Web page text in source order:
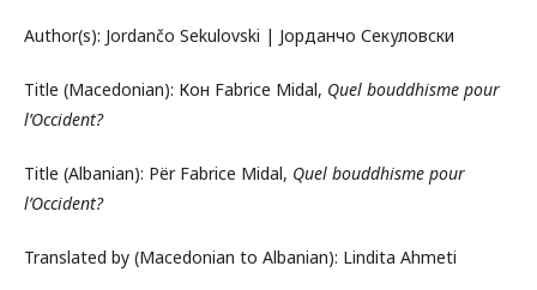
Author(s): Jordančo Sekulovski | Јорданчо Секуловски
Title (Macedonian): Кон Fabrice Midal, Quel bouddhisme pour
l’Occident?
Title (Albanian): Për Fabrice Midal, Quel bouddhisme pour
l’Occident?
Translated by (Macedonian to Albanian): Lindita Ahmeti